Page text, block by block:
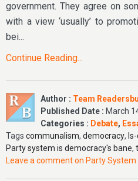
government. They agree on
with a view ‘usually’ to
bei...
Continue Reading...
Author : Team
Published Date : March
Categories : Debate,
Tags communalism, democracy,
Party system is democracy's bane,
Leave a commenton Party System